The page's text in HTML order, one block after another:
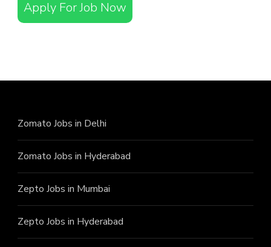
Apply For Job Now
Zomato Jobs in Delhi
Zomato Jobs in Hyderabad
Zepto Jobs in Mumbai
Zepto Jobs in Hyderabad